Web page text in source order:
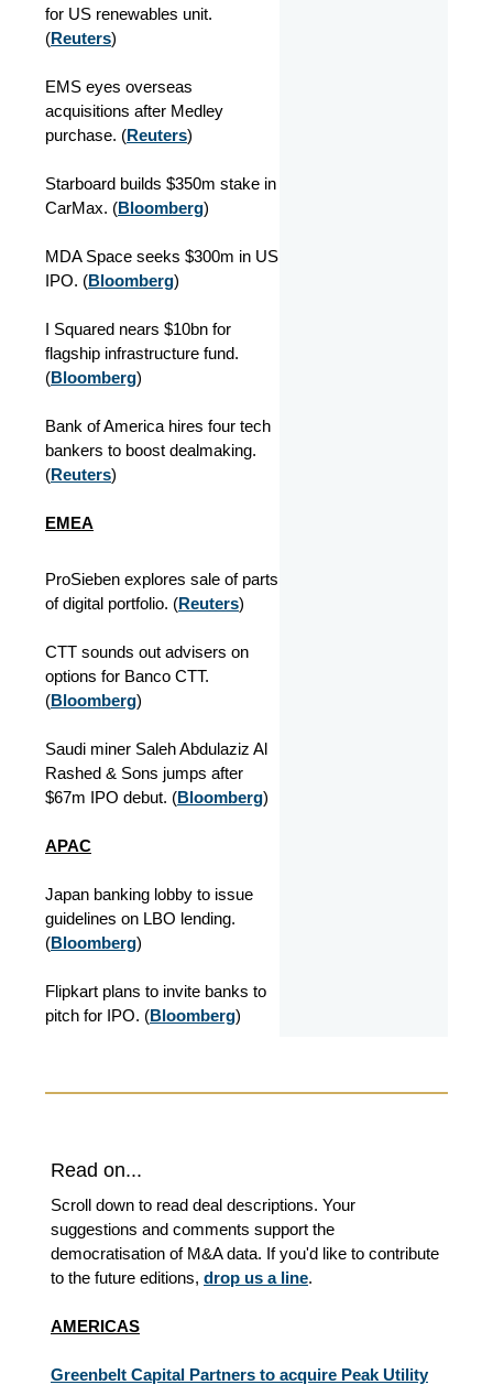
for US renewables unit.
(Reuters)
EMS eyes overseas
acquisitions after Medley
purchase. (Reuters)
Starboard builds $350m stake in
CarMax. (Bloomberg)
MDA Space seeks $300m in US
IPO. (Bloomberg)
I Squared nears $10bn for
flagship infrastructure fund.
(Bloomberg)
Bank of America hires four tech
bankers to boost dealmaking.
(Reuters)
EMEA
ProSieben explores sale of parts
of digital portfolio. (Reuters)
CTT sounds out advisers on
options for Banco CTT.
(Bloomberg)
Saudi miner Saleh Abdulaziz Al
Rashed & Sons jumps after
$67m IPO debut. (Bloomberg)
APAC
Japan banking lobby to issue
guidelines on LBO lending.
(Bloomberg)
Flipkart plans to invite banks to
pitch for IPO. (Bloomberg)
Read on...
Scroll down to read deal descriptions. Your
suggestions and comments support the
democratisation of M&A data. If you'd like to contribute
to the future editions, drop us a line.
AMERICAS
Greenbelt Capital Partners to acquire Peak Utility